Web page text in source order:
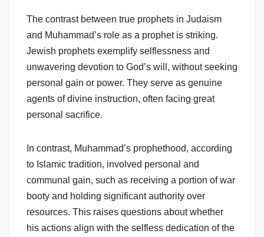
The contrast between true prophets in Judaism
and Muhammad’s role as a prophet is striking.
Jewish prophets exemplify selflessness and
unwavering devotion to God’s will, without seeking
personal gain or power. They serve as genuine
agents of divine instruction, often facing great
personal sacrifice.
In contrast, Muhammad’s prophethood, according
to Islamic tradition, involved personal and
communal gain, such as receiving a portion of war
booty and holding significant authority over
resources. This raises questions about whether
his actions align with the selfless dedication of the